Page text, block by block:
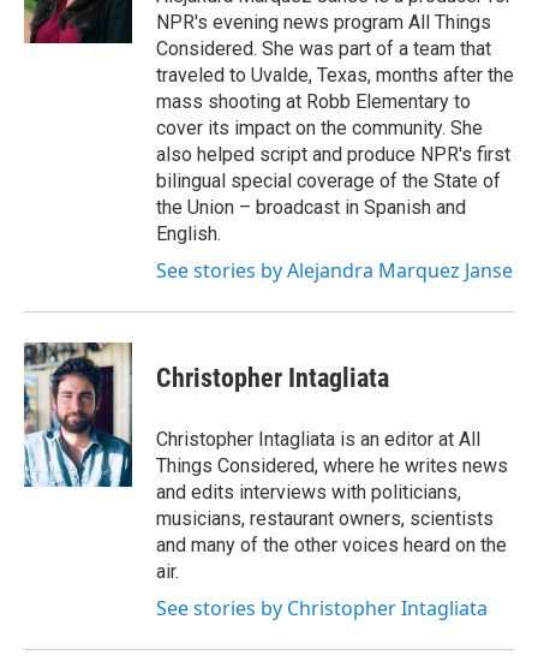
k
n
NPR's evening news program All Things
Considered. She was part of a team that
traveled to Uvalde, Texas, months after the
mass shooting at Robb Elementary to
cover its impact on the community. She
also helped script and produce NPR's first
bilingual special coverage of the State of
the Union – broadcast in Spanish and
English.
See stories by Alejandra Marquez Janse
Christopher Intagliata
Christopher Intagliata is an editor at All
Things Considered, where he writes news
and edits interviews with politicians,
musicians, restaurant owners, scientists
and many of the other voices heard on the
air.
See stories by Christopher Intagliata